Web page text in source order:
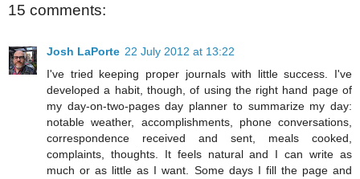
15 comments:
Josh LaPorte 22 July 2012 at 13:22
I've tried keeping proper journals with little success. I've
developed a habit, though, of using the right hand page of
my day-on-two-pages day planner to summarize my day:
notable weather, accomplishments, phone conversations,
correspondence received and sent, meals cooked,
complaints, thoughts. It feels natural and I can write as
much or as little as I want. Some days I fill the page and